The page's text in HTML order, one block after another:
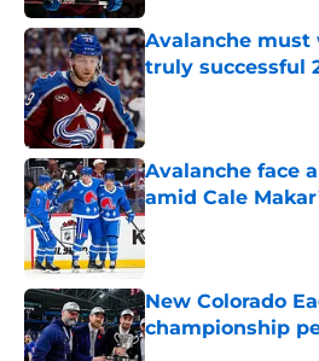
Avalanche must
truly successful
Published by on Invalid
Avalanche face
amid Cale
Published by on Invalid
New Colorado
championship
Published by on Invalid